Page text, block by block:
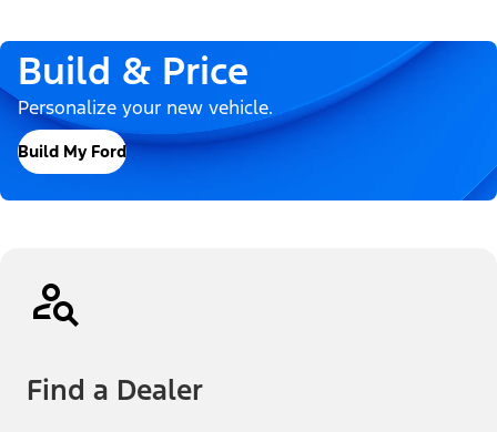
Build & Price
Personalize your new vehicle.
Build My Ford
Find a Dealer